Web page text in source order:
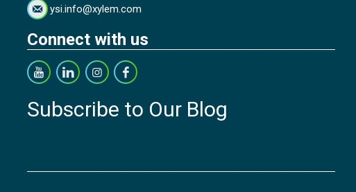
ysi.info@xylem.com
Connect with us
Subscribe to Our Blog